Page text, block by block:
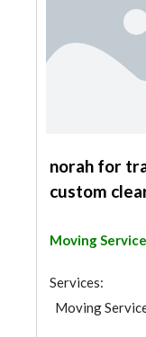
norah for
custom
Moving
Services:
Moving